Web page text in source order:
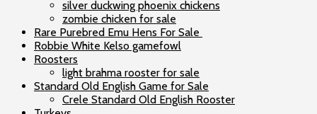
silver duckwing phoenix chickens
zombie chicken for sale
Rare Purebred Emu Hens For Sale
Robbie White Kelso gamefowl
Roosters
light brahma rooster for sale
Standard Old English Game for Sale
Crele Standard Old English Rooster